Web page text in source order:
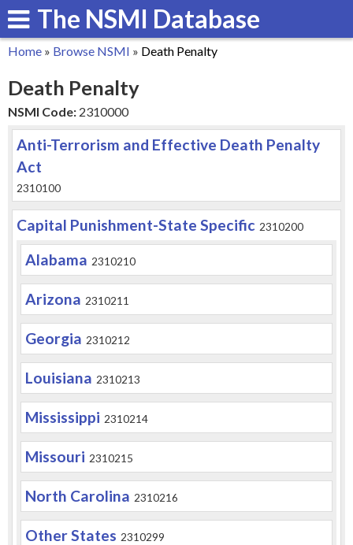
Skip
to
content
The NSMI Database
are
here
Home » Browse NSMI » Death Penalty
Death Penalty
NSMI Code: 2310000
Anti-Terrorism and Effective Death Penalty
Act
2310100
Capital Punishment-State Specific 2310200
Alabama 2310210
Arizona 2310211
Georgia 2310212
Louisiana 2310213
Mississippi 2310214
Missouri 2310215
North Carolina 2310216
Other States 2310299